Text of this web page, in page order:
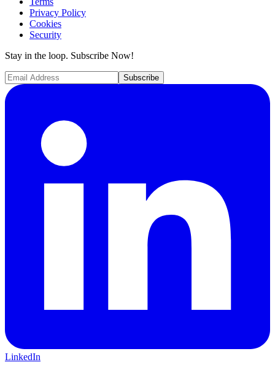
Privacy Policy
Cookies
Security
Stay in the loop. Subscribe Now!
Subscribe
LinkedIn